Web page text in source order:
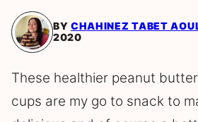
BY CHAHINEZ TABET
2020
These healthier peanut
cups are my go to snack to